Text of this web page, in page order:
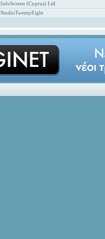
InfoScreen (Cyprus) Ltd
StudioTwentyEight